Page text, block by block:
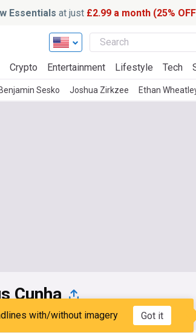
Essentials at just £2.99 a month (25%
Crypto Entertainment Lifestyle Tech
Benjamin Sesko Joshua Zirkzee Ethan
Cunha
Popular My Sources
with/without imagery Got it